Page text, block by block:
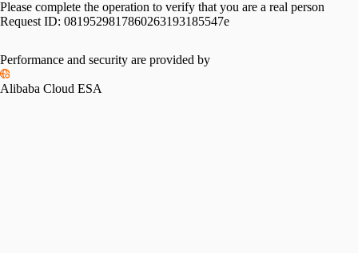
Please complete the operation to verify that you are a real person
Request ID: 0819529817860263193185547e
Performance and security are provided by
Alibaba Cloud ESA